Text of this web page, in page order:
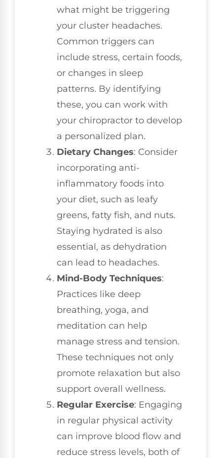
what might be triggering
your cluster headaches.
Common triggers can
include stress, certain foods,
or changes in sleep
patterns. By identifying
these, you can work with
your chiropractor to develop
a personalized plan.
Dietary Changes: Consider
incorporating anti-
inflammatory foods into
your diet, such as leafy
greens, fatty fish, and nuts.
Staying hydrated is also
essential, as dehydration
can lead to headaches.
Mind-Body Techniques:
Practices like deep
breathing, yoga, and
meditation can help
manage stress and tension.
These techniques not only
promote relaxation but also
support overall wellness.
Regular Exercise: Engaging
in regular physical activity
can improve blood flow and
reduce stress levels, both of